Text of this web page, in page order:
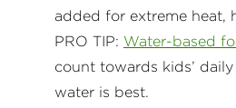
added for extreme heat,
PRO TIP: Water-based
count towards kids’
water is best.